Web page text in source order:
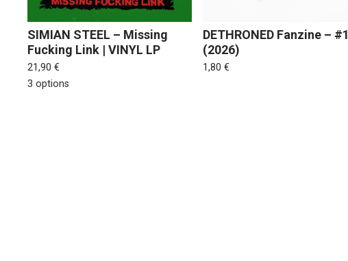
SIMIAN STEEL – Missing
Fucking Link | VINYL LP
21,90 €
3 options
DETHRONED Fanzine – #1
(2026)
1,80 €